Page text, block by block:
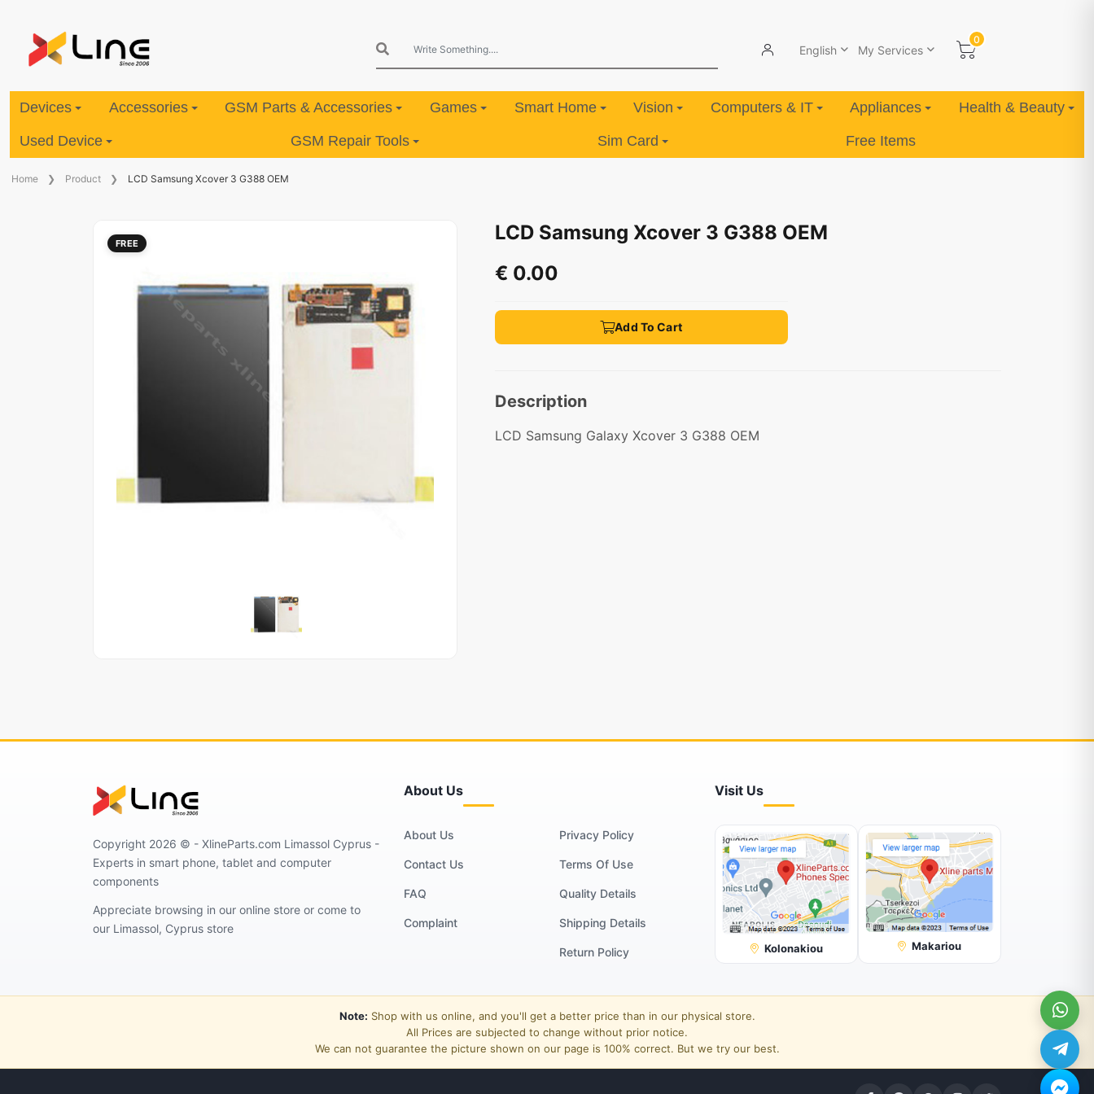
English My Services
0
Devices Accessories GSM Parts & Accessories Games Smart Home Vision Computers & IT Appliances Health & Beauty
Used Device GSM Repair Tools Sim Card Free Items
Home Product LCD Samsung Xcover 3 G388 OEM
FREE
LCD Samsung Xcover 3 G388 OEM
€ 0.00
Add To Cart
Description
LCD Samsung Galaxy Xcover 3 G388 OEM
Copyright 2026 © - XlineParts.com Limassol Cyprus -
Experts in smart phone, tablet and computer
components
Appreciate browsing in our online store or come to
our Limassol, Cyprus store
About Us
About Us
Contact Us
FAQ
Complaint
Privacy Policy
Terms Of Use
Quality Details
Shipping Details
Return Policy
Visit Us
Kolonakiou Makariou
Note: Shop with us online, and you'll get a better price than in our physical store.
All Prices are subjected to change without prior notice.
We can not guarantee the picture shown on our page is 100% correct. But we try our best.